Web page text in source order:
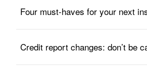
Four must-haves for your next
Credit report changes: don’t be